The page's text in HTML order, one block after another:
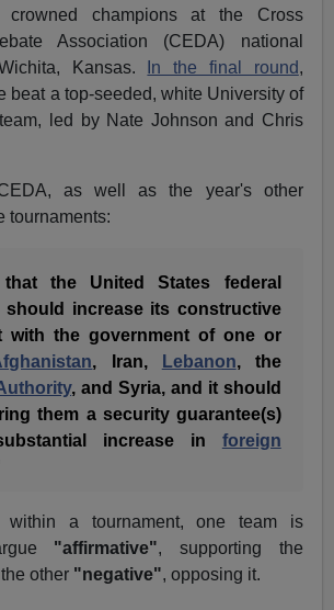
champions at the Cross
Association (CEDA) national
Kansas.
In the final round,
beat a top-seeded, white University of
led by Nate Johnson and Chris
as well as the year's other
tournaments:
that the United States federal
should increase its constructive
with the government of one or
, Iran, Lebanon, the
, and Syria, and it should
them a security guarantee(s)
increase in foreign
within a tournament, one team is
"affirmative", supporting the
other "negative", opposing it.